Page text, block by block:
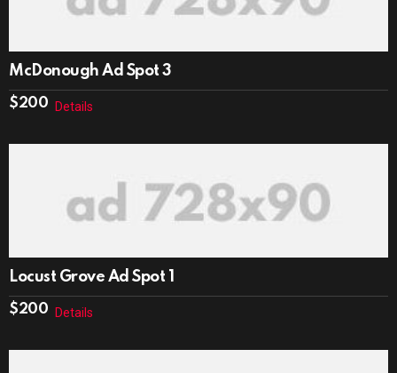
McDonough Ad Spot 3
$200 Details
Locust Grove Ad Spot 1
$200 Details